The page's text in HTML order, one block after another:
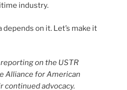
industry.
on it. Let’s make it
on the USTR
Alliance for American
continued advocacy.